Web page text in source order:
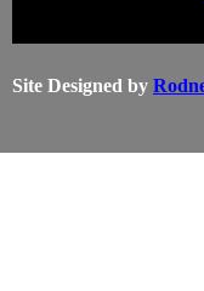
Site Designed by